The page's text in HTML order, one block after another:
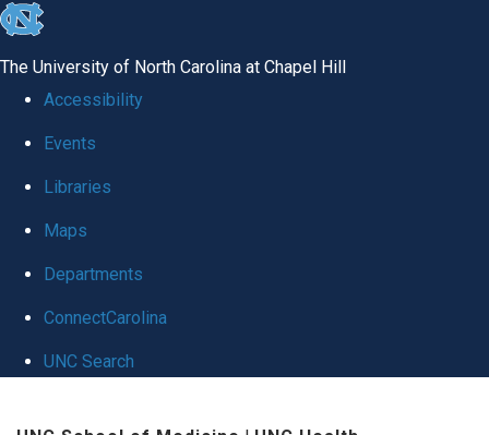
skip
global
The University of North Carolina at Chapel Hill
Accessibility
Events
Libraries
Maps
Departments
ConnectCarolina
UNC Search